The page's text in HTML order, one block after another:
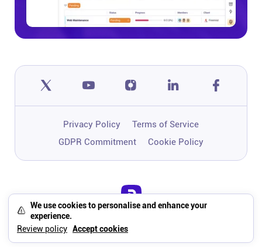
We use cookies to personalise and enhance your
experience.
Review policy Accept cookies
Privacy Policy
Terms of Service
GDPR Commitment
Cookie Policy
One app to run, grow, and automate
your business with Super Work AI